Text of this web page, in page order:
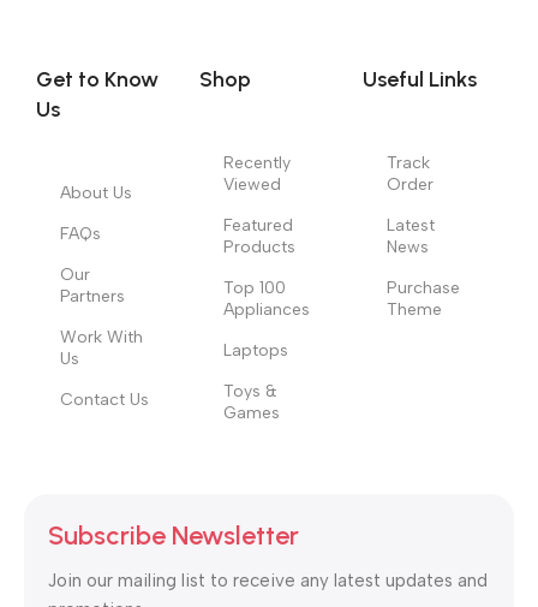
information, weight, emphasis, oblique stresses, priorities, all
those subtle cues that also have visual and emotional appeal
Get to Know
Us
About Us
FAQs
Our
Partners
Work With
Us
Contact Us
Shop
Recently
Viewed
Featured
Products
Top 100
Appliances
Laptops
Toys &
Games
Useful Links
Track
Order
Latest
News
Purchase
Theme
Subscribe Newsletter
Join our mailing list to receive any latest updates and